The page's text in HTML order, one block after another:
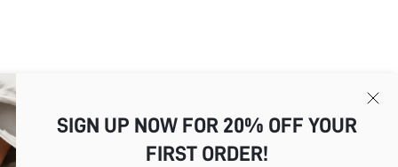
SIGN UP NOW FOR 20% OFF YOUR
FIRST ORDER!